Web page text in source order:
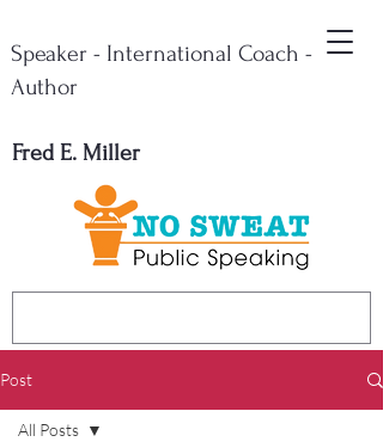
Fred E. Miller
Speaker - International Coach -
Author
Post
All Posts